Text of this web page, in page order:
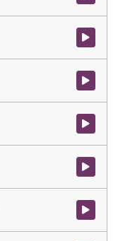
Watch
Watch
Watch
Watch
Watch